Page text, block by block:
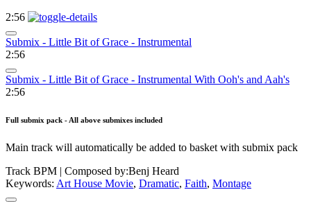
2:56
Submix - Little Bit of Grace - Instrumental
2:56
Submix - Little Bit of Grace - Instrumental With Ooh's and Aah's
2:56
Full submix pack - All above submixes included
Main track will automatically be added to basket with submix pack
Track BPM | Composed by:Benj Heard
Keywords: Art House Movie, Dramatic, Faith, Montage